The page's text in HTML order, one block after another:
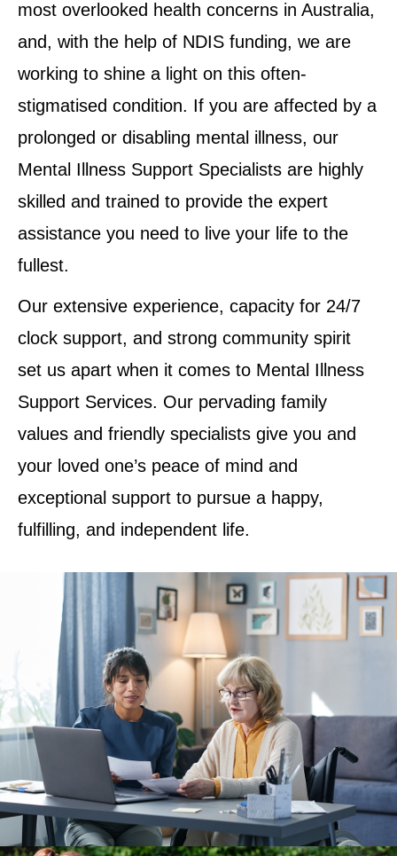
most overlooked health concerns in Australia,
and, with the help of NDIS funding, we are
working to shine a light on this often-
stigmatised condition. If you are affected by a
prolonged or disabling mental illness, our
Mental Illness Support Specialists are highly
skilled and trained to provide the expert
assistance you need to live your life to the
fullest.
Our extensive experience, capacity for 24/7
clock support, and strong community spirit
set us apart when it comes to Mental Illness
Support Services. Our pervading family
values and friendly specialists give you and
your loved one’s peace of mind and
exceptional support to pursue a happy,
fulfilling, and independent life.